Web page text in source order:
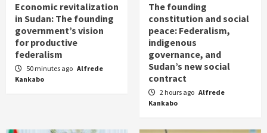
Economic revitalization
in Sudan: The founding
government’s vision
for productive
federalism
50 minutes ago Alfrede
Kankabo
The founding
constitution and social
peace: Federalism,
indigenous
governance, and
Sudan’s new social
contract
2 hours ago Alfrede
Kankabo